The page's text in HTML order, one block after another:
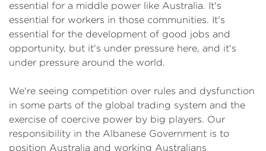
essential for a middle power like Australia. It's
essential for workers in those communities. It's
essential for the development of good jobs and
opportunity, but it's under pressure here, and it's
under pressure around the world.
We're seeing competition over rules and dysfunction
in some parts of the global trading system and the
exercise of coercive power by big players. Our
responsibility in the Albanese Government is to
position Australia and working Australians